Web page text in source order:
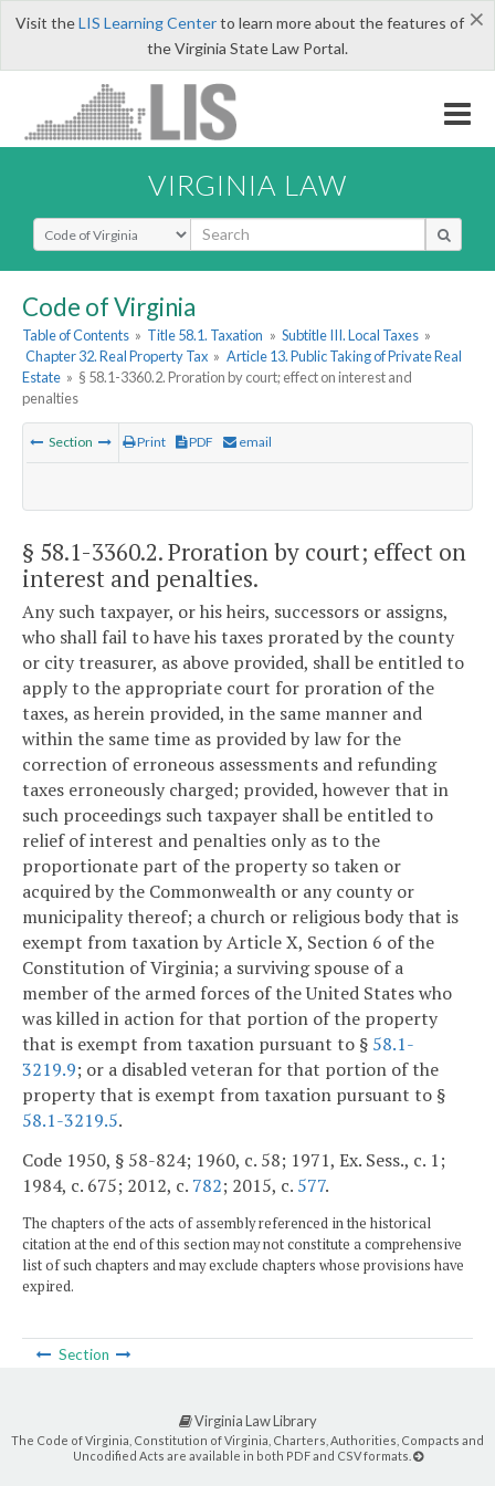
×
Visit theLIS Learning Centerto learn more about the features of
the Virginia State Law Portal.
VIRGINIA LAW
Select Search Type
Code of Virginia
Table of Contents » Title 58.1. Taxation » Subtitle III. Local Taxes »
Chapter 32. Real Property Tax » Article 13. Public Taking of Private Real
Estate » § 58.1-3360.2. Proration by court; effect on interest and
penalties
Section Print PDF email
§ 58.1-3360.2. Proration by court; effect on
interest and penalties.
Any such taxpayer, or his heirs, successors or assigns,
who shall fail to have his taxes prorated by the county
or city treasurer, as above provided, shall be entitled to
apply to the appropriate court for proration of the
taxes, as herein provided, in the same manner and
within the same time as provided by law for the
correction of erroneous assessments and refunding
taxes erroneously charged; provided, however that in
such proceedings such taxpayer shall be entitled to
relief of interest and penalties only as to the
proportionate part of the property so taken or
acquired by the Commonwealth or any county or
municipality thereof; a church or religious body that is
exempt from taxation by Article X, Section 6 of the
Constitution of Virginia; a surviving spouse of a
member of the armed forces of the United States who
was killed in action for that portion of the property
that is exempt from taxation pursuant to § 58.1-
3219.9; or a disabled veteran for that portion of the
property that is exempt from taxation pursuant to §
58.1-3219.5.
Code 1950, § 58-824; 1960, c. 58; 1971, Ex. Sess., c. 1;
1984, c. 675; 2012, c. 782; 2015, c. 577.
The chapters of the acts of assembly referenced in the historical
citation at the end of this section may not constitute a comprehensive
list of such chapters and may exclude chapters whose provisions have
expired.
Section
Virginia Law Library
The Code of Virginia, Constitution of Virginia, Charters, Authorities, Compacts and
Uncodified Acts are available in both PDF and CSV formats.